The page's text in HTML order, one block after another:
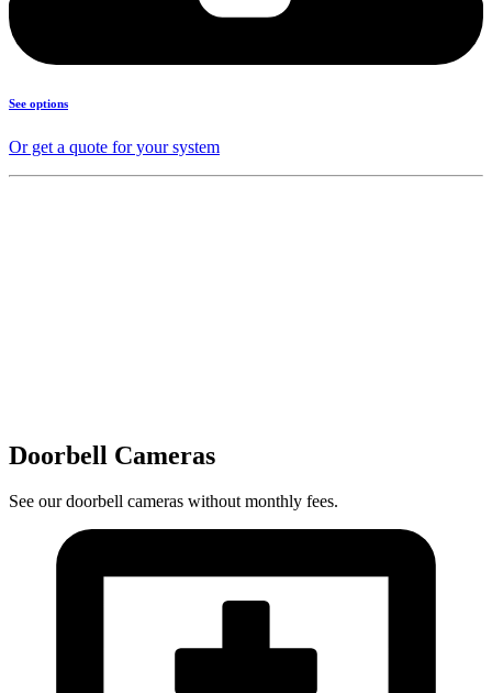
See options
Or get a quote for your system
Doorbell Cameras
See our doorbell cameras without monthly fees.